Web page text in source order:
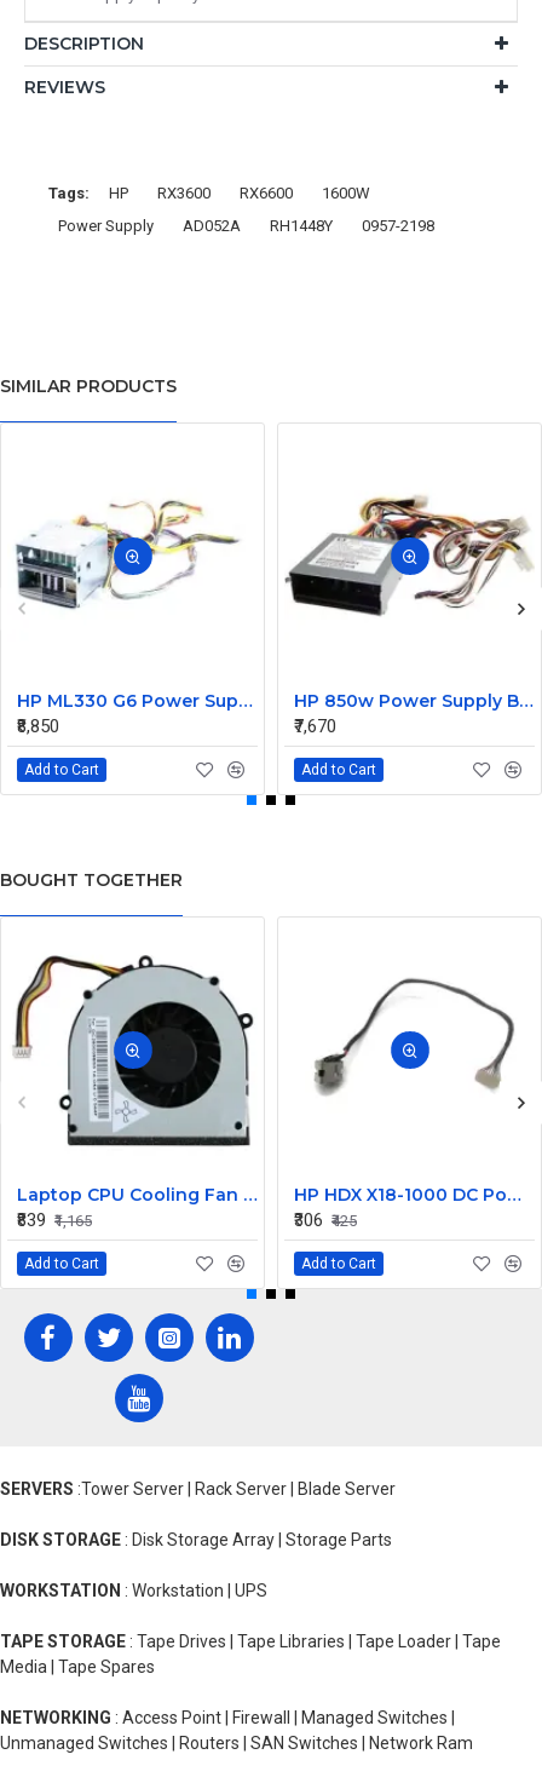
DESCRIPTION
REVIEWS
Tags: HP RX3600 RX6600
1600W
Power Supply
AD052A RH1448Y 0957-2198
SIMILAR PRODUCTS
HP ML330 G6 Power Supply Backplane 515766-001 519200-001
₹8,850
Add to Cart
HP 850w Power Supply Backplane 515769-001 515862-001
₹7,670
Add to Cart
BOUGHT TOGETHER
Laptop CPU Cooling Fan For Lenovo G570
₹839 ₹1,165
Add to Cart
HP HDX X18-1000 DC Power Jack
₹306 ₹425
Add to Cart
SERVERS :Tower Server | Rack Server | Blade Server
DISK STORAGE : Disk Storage Array | Storage Parts
WORKSTATION : Workstation | UPS
TAPE STORAGE : Tape Drives | Tape Libraries | Tape Loader | Tape
Media | Tape Spares
NETWORKING : Access Point | Firewall | Managed Switches |
Unmanaged Switches | Routers | SAN Switches | Network Ram